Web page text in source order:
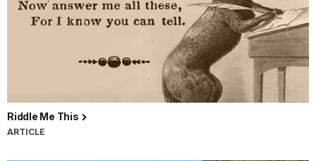
Riddle Me This
ARTICLE